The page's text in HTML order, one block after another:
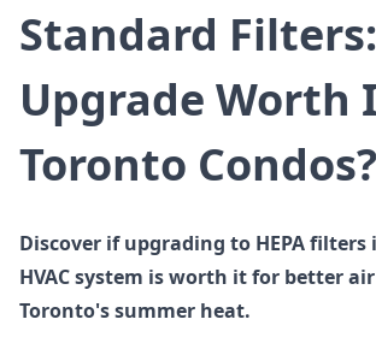
Standard
Upgrade Worth
Toronto Condos?
Discover if upgrading to HEPA
HVAC system is worth it for better
Toronto's summer heat.